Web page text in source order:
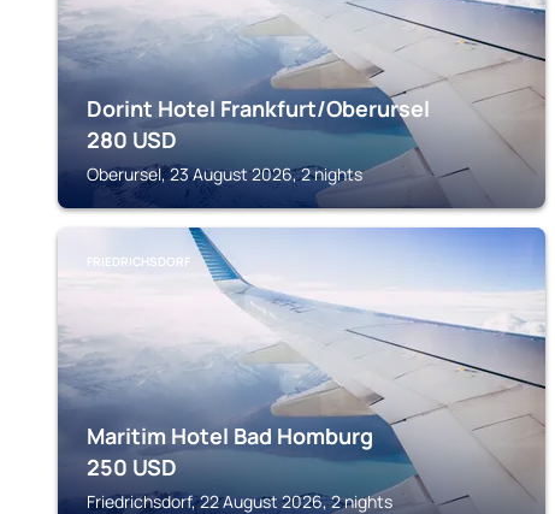
Dorint Hotel Frankfurt/Oberursel
280 USD
Oberursel, 23 August 2026, 2 nights
FRIEDRICHSDORF
Maritim Hotel Bad Homburg
250 USD
Friedrichsdorf, 22 August 2026, 2 nights